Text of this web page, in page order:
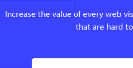
Increase the value of every web
that are hard